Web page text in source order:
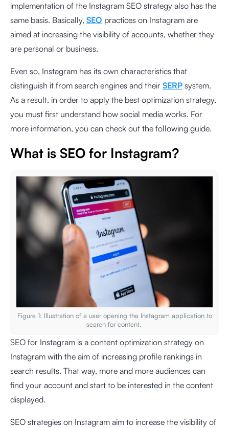
implementation of the Instagram SEO strategy also has the
same basis. Basically, SEO practices on Instagram are
aimed at increasing the visibility of accounts, whether they
are personal or business.
Even so, Instagram has its own characteristics that
distinguish it from search engines and their SERP system.
As a result, in order to apply the best optimization strategy,
you must first understand how social media works. For
more information, you can check out the following guide.
What is SEO for Instagram?
Figure 1: Illustration of a user opening the Instagram application to
search for content.
SEO for Instagram is a content optimization strategy on
Instagram with the aim of increasing profile rankings in
search results. That way, more and more audiences can
find your account and start to be interested in the content
displayed.
SEO strategies on Instagram aim to increase the visibility of